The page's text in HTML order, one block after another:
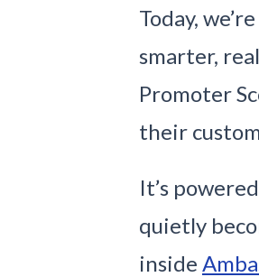
Today,
smarter,
Promoter
their
It’s
quietly
inside